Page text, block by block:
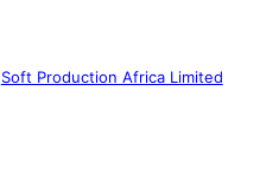
Soft Production Africa Limited